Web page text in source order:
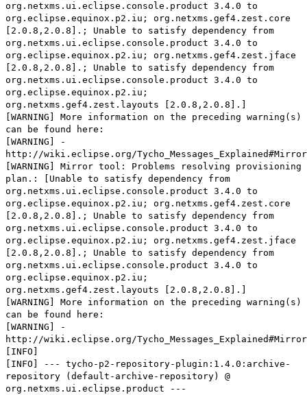
org.netxms.ui.eclipse.console.product 3.4.0 to
org.eclipse.equinox.p2.iu; org.netxms.gef4.zest.core
[2.0.8,2.0.8].; Unable to satisfy dependency from
org.netxms.ui.eclipse.console.product 3.4.0 to
org.eclipse.equinox.p2.iu; org.netxms.gef4.zest.jface
[2.0.8,2.0.8].; Unable to satisfy dependency from
org.netxms.ui.eclipse.console.product 3.4.0 to
org.eclipse.equinox.p2.iu;
org.netxms.gef4.zest.layouts [2.0.8,2.0.8].]
[WARNING] More information on the preceding warning(s)
can be found here:
[WARNING] -
http://wiki.eclipse.org/
[WARNING] Mirror tool: Problems resolving provisioning
plan.: [Unable to satisfy dependency from
org.netxms.ui.eclipse.console.product 3.4.0 to
org.eclipse.equinox.p2.iu; org.netxms.gef4.zest.core
[2.0.8,2.0.8].; Unable to satisfy dependency from
org.netxms.ui.eclipse.console.product 3.4.0 to
org.eclipse.equinox.p2.iu; org.netxms.gef4.zest.jface
[2.0.8,2.0.8].; Unable to satisfy dependency from
org.netxms.ui.eclipse.console.product 3.4.0 to
org.eclipse.equinox.p2.iu;
org.netxms.gef4.zest.layouts [2.0.8,2.0.8].]
[WARNING] More information on the preceding warning(s)
can be found here:
[WARNING] -
http://wiki.eclipse.org/
[INFO]
[INFO] --- tycho-p2-repository-plugin:1.4.0:archive-
repository (default-archive-repository) @
org.netxms.ui.eclipse.product ---